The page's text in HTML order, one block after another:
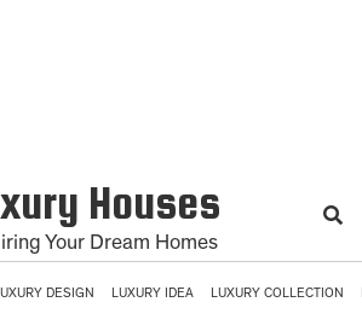
Houses
Your Dream Homes
DESIGN LUXURY IDEA LUXURY COLLECTION